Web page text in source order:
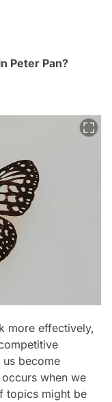
Peter Pan?
more effectively,
become
when we
topics might be